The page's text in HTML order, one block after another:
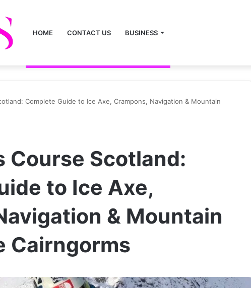
HOME CONTACT US BUSINESS
Complete Guide to Ice Axe, Crampons, Navigation & Mountain
Course Scotland:
to Ice Axe,
& Mountain
Cairngorms